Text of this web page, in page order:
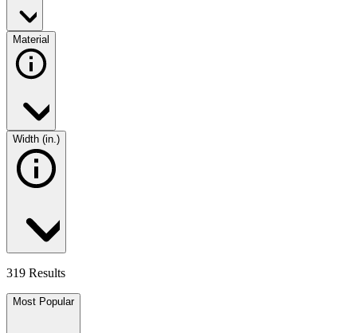
Material
Width (in.)
319 Results
Most Popular